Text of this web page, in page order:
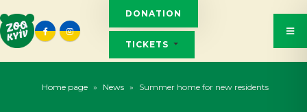
DONATION
TICKETS
Home page » News » Summer home for new residents